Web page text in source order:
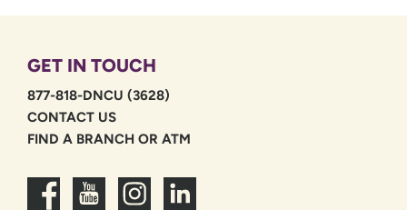
GET IN TOUCH
877-818-DNCU (3628)
CONTACT US
FIND A BRANCH OR ATM